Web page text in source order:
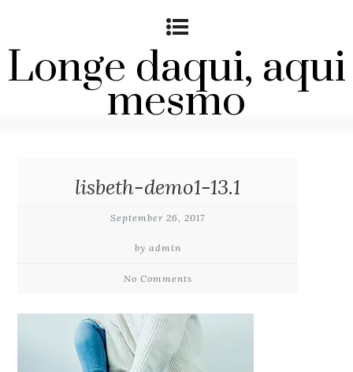
Longe daqui, aqui
mesmo
lisbeth-demo1-13.1
September 26, 2017
by admin
No Comments